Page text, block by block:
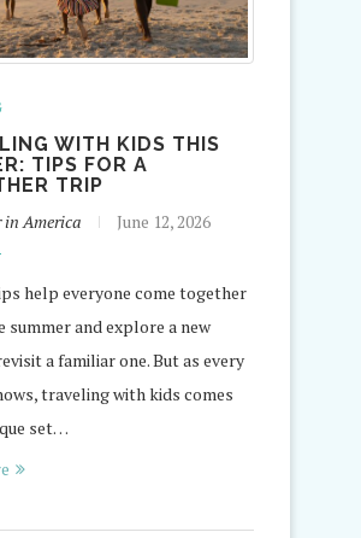
WITH KIDS THIS
TIPS FOR A
TRIP
in America June 12, 2026
help everyone come together
summer and explore a new
a familiar one. But as every
traveling with kids comes
set…